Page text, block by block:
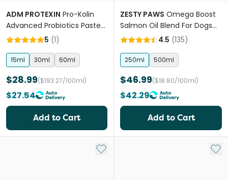
ADM PROTEXIN Pro-Kolin
Advanced Probiotics Paste
For Dogs
5 (1)
15ml 30ml 60ml
$28.99($193.27/100ml)
$27.54
Add to Cart
ZESTY PAWS Omega Boost
Salmon Oil Blend For Dogs
And Cats
4.5 (135)
250ml 500ml
$46.99($18.80/100ml)
$42.29
Add to Cart
Add to My List Add